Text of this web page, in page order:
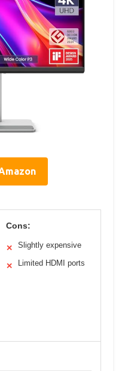
Cons:
✕ Slightly expensive
✕ Limited HDMI ports